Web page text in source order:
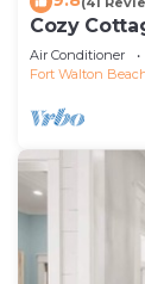
Cozy
Air Conditioner
Fort Walton